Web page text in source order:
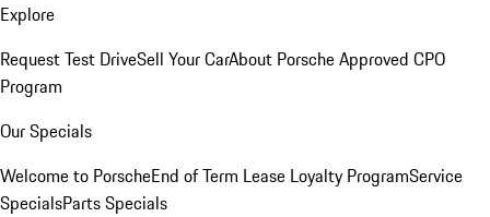
Explore
Request Test DriveSell Your CarAbout Porsche Approved CPO
Program
Our Specials
Welcome to PorscheEnd of Term Lease Loyalty ProgramService
SpecialsParts Specials